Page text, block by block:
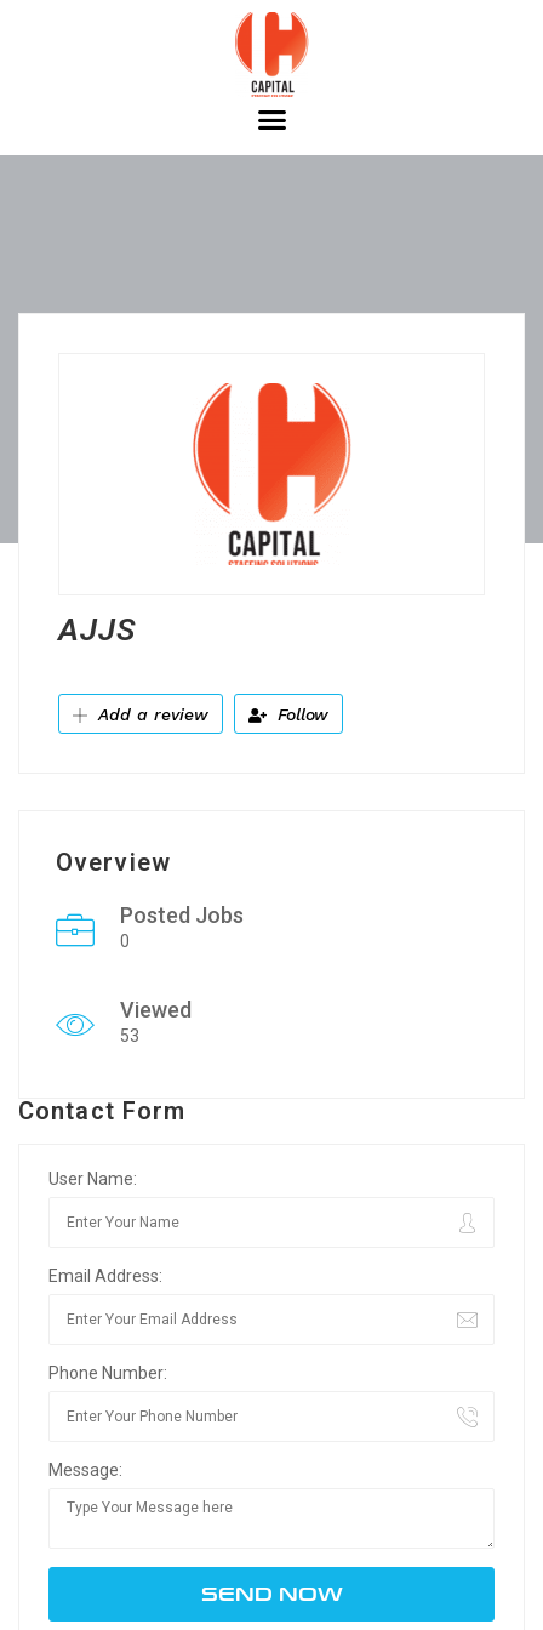
AJJS
Add a review Follow
Overview
Posted Jobs
0
Viewed
53
Contact Form
User Name:
Email Address:
Phone Number:
Message: